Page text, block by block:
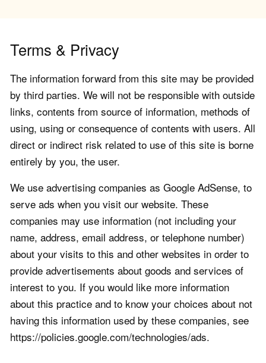
Terms & Privacy
The information forward from this site may be provided
by third parties. We will not be responsible with outside
links, contents from source of information, methods of
using, using or consequence of contents with users. All
direct or indirect risk related to use of this site is borne
entirely by you, the user.
We use advertising companies as Google AdSense, to
serve ads when you visit our website. These
companies may use information (not including your
name, address, email address, or telephone number)
about your visits to this and other websites in order to
provide advertisements about goods and services of
interest to you. If you would like more information
about this practice and to know your choices about not
having this information used by these companies, see
https://policies.google.com/technologies/ads.